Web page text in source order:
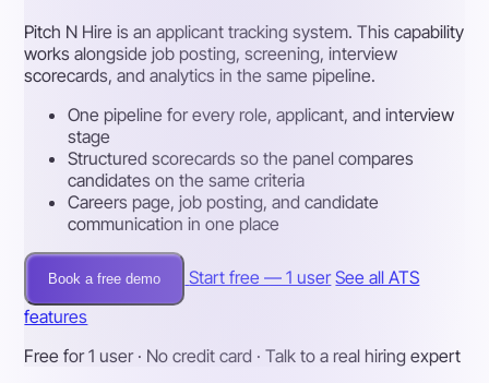
Pitch N Hire is an applicant tracking system. This capability
works alongside job posting, screening, interview
scorecards, and analytics in the same pipeline.
One pipeline for every role, applicant, and interview
stage
Structured scorecards so the panel compares
candidates on the same criteria
Careers page, job posting, and candidate
communication in one place
Book a free demo Start free — 1 user See all ATS
features
Free for 1 user · No credit card · Talk to a real hiring expert